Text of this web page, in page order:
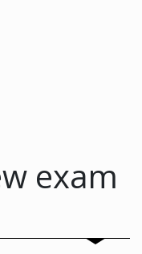
exam